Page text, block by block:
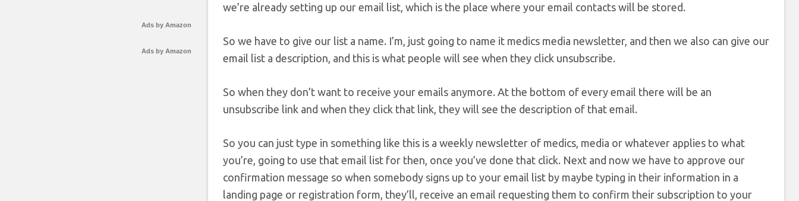
we’re already setting up our email list, which is the place where your email contacts will be stored.
So we have to give our list a name. I’m, just going to name it medics media newsletter, and then we also can give our
email list a description, and this is what people will see when they click unsubscribe.
So when they don’t want to receive your emails anymore. At the bottom of every email there will be an
unsubscribe link and when they click that link, they will see the description of that email.
So you can just type in something like this is a weekly newsletter of medics, media or whatever applies to what
you’re, going to use that email list for then, once you’ve done that click. Next and now we have to approve our
confirmation message so when somebody signs up to your email list by maybe typing in their information in a
landing page or registration form, they’ll, receive an email requesting them to confirm their subscription to your
Ads by Amazon
Ads by Amazon